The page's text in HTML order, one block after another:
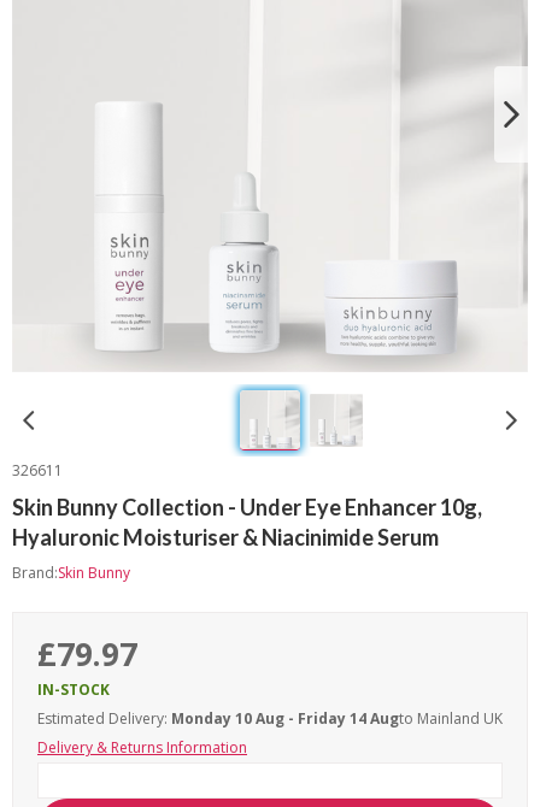
326611
Skin Bunny Collection - Under Eye Enhancer 10g,
Hyaluronic Moisturiser & Niacinimide Serum
Brand:Skin Bunny
£79.97
IN-STOCK
Estimated Delivery: Monday 10 Aug - Friday 14 Augto Mainland UK
Delivery & Returns Information